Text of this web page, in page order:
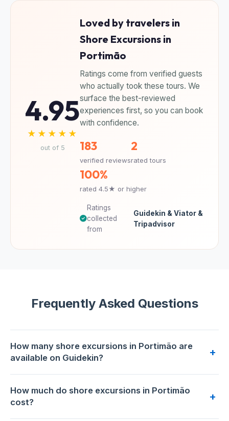
4.95
★★★★★
out of 5
Loved by travelers in
Shore Excursions in
Portimão
Ratings come from verified guests
who actually took these tours. We
surface the best-reviewed
experiences first, so you can book
with confidence.
183
verified reviews
2
rated tours
100%
rated 4.5★ or higher
Ratings
collected
from
Guidekin & Viator &
Tripadvisor
Frequently Asked Questions
How many shore excursions in Portimão are
available on Guidekin?
+
Guidekin. The highest-rated isAlgarve wine tour and
mountain top trip with lunch or dinner at sunset time
5.0/5 from 106 reviews.
How much do shore excursions in Portimão
cost?
+